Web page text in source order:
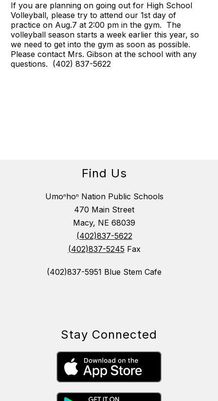
If you are planning on going out for High School
Volleyball, please try to attend our 1st day of
practice on Aug.7 at 2:00 pm in the gym. The
volleyball season starts a week earlier this year, so
we need to get into the gym as soon as possible.
Please contact Mrs. Gibson at the school with any
questions. (402) 837-5622
Find Us
Umoⁿhoⁿ Nation Public Schools
470 Main Street
Macy, NE 68039
(402)837-5622
(402)837-5245 Fax
(402)837-5951 Blue Stem Cafe
Stay Connected